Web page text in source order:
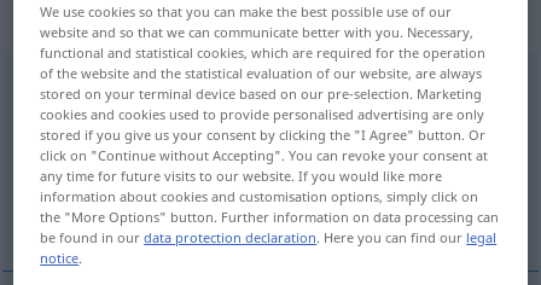
„staruszek“: rodzaj męski
staruszekm <-szka;-szkowie>
Overview of all translations
(For more details, click/tap on the translation)
Alterchen, Opa
We use cookies so that you can make the best possible use of our
website and so that we can communicate better with you. Necessary,
functional and statistical cookies, which are required for the operation
of the website and the statistical evaluation of our website, are always
stored on your terminal device based on our pre-selection. Marketing
cookies and cookies used to provide personalised advertising are only
stored if you give us your consent by clicking the "I Agree" button. Or
click on "Continue without Accepting". You can revoke your consent at
any time for future visits to our website. If you would like more
information about cookies and customisation options, simply click on
the "More Options" button. Further information on data processing can
be found in ourdata protection declaration. Here you can find our legal
notice.